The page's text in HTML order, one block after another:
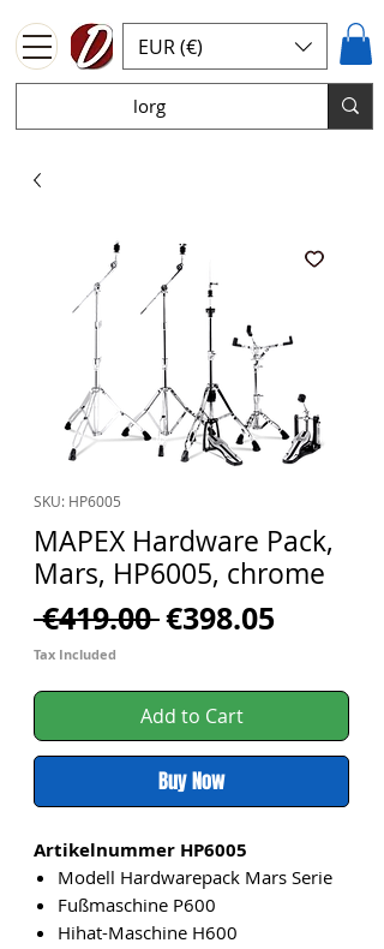
EUR (€)
SKU: HP6005
MAPEX Hardware Pack,
Mars, HP6005, chrome
€419.00 Regular
€398.05Sale
Tax Included
Add to Cart
Buy Now
Artikelnummer HP6005
Modell Hardwarepack Mars Serie
Fußmaschine P600
Hihat-Maschine H600